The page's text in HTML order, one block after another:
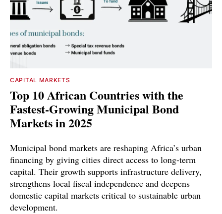
CAPITAL MARKETS
Top 10 African Countries with the
Fastest-Growing Municipal Bond
Markets in 2025
Municipal bond markets are reshaping Africa’s urban
financing by giving cities direct access to long-term
capital. Their growth supports infrastructure delivery,
strengthens local fiscal independence and deepens
domestic capital markets critical to sustainable urban
development.